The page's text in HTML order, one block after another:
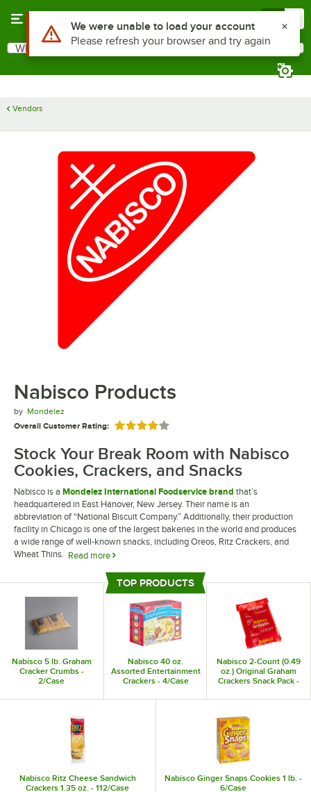
Search
What are you looking for?
Vendors
Nabisco Products
by Mondelez
Overall Customer Rating: Rated 4 out of 5 stars
Stock Your Break Room with Nabisco
Cookies, Crackers, and Snacks
Nabisco is a Mondelez International Foodservice brand that’s
headquartered in East Hanover, New Jersey. Their name is an
abbreviation of “National Biscuit Company.” Additionally, their production
facility in Chicago is one of the largest bakeries in the world and produces
a wide range of well-known snacks, including Oreos, Ritz Crackers, and
Wheat Thins. Read more
Whether you’re searching for snack packs for your office break room or
saltine crackers to provide with orders of soup at your restaurant, Nabisco
manufactures all the crackers and snacks you need. You can also find
graham crackers that are a perfect snack for classrooms or cafeterias.
Best of all, most Nabisco products are individually packaged, so they stay
fresh and promote portion control among your students, customers, and
staff.
Top Products
Nabisco 5 lb. Graham
Cracker Crumbs -
2/Case
Nabisco 40 oz.
Assorted Entertainment
Crackers - 4/Case
Nabisco 2-Count (0.49
oz.) Original Graham
Crackers Snack Pack -
Nabisco Ritz Cheese Sandwich
Crackers 1.35 oz. - 112/Case
Nabisco Ginger Snaps Cookies 1 lb. -
6/Case
TOP PRODUCTS
Use Alt or Option plus Z to reach the notifications list
We were unable to load your account
Please refresh your browser and try again